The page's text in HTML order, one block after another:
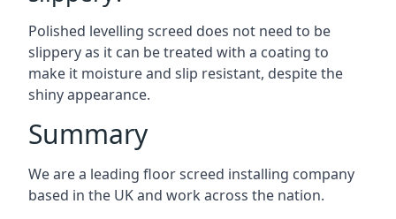
Polished levelling screed does not need to be
slippery as it can be treated with a coating to
make it moisture and slip resistant, despite the
shiny appearance.
Summary
We are a leading floor screed installing company
based in the UK and work across the nation.